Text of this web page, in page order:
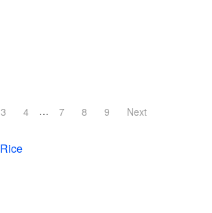
3 4 … 7 8 9 Next
Rice